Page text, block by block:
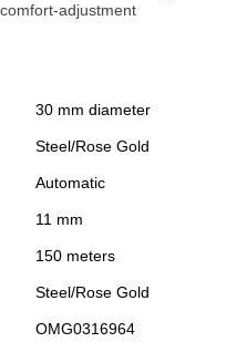
adjustment
30 mm diameter
Steel/Rose Gold
Automatic
11 mm
150 meters
Steel/Rose Gold
OMG0316964